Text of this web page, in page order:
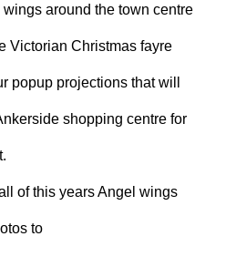
around the town centre
Victorian Christmas fayre
popup projections that will
shopping centre for
of this years Angel wings
to